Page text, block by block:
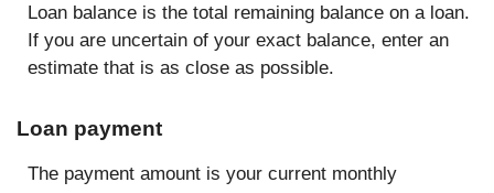
Loan balance is the total remaining balance on a loan.
If you are uncertain of your exact balance, enter an
estimate that is as close as possible.
Loan payment
The payment amount is your current monthly